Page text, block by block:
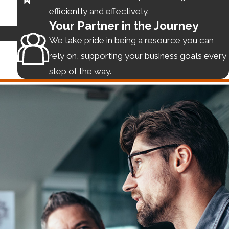
with another party is mutually beneficial, and
underestimate the consequence of a poorly
with the deal on stronger footing.
business efficiently, enabling us to charge less than big
platform or creating a branding firm, we have
assets with our other service offerings.
efficiently and effectively.
Your Partner in the Journey
We take pride in being a resource you can
rely on, supporting your business goals every
step of the way.